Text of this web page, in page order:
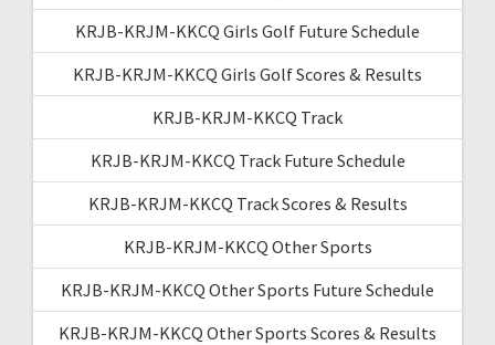
KRJB-KRJM-KKCQ Girls Golf Future Schedule
KRJB-KRJM-KKCQ Girls Golf Scores & Results
KRJB-KRJM-KKCQ Track
KRJB-KRJM-KKCQ Track Future Schedule
KRJB-KRJM-KKCQ Track Scores & Results
KRJB-KRJM-KKCQ Other Sports
KRJB-KRJM-KKCQ Other Sports Future Schedule
KRJB-KRJM-KKCQ Other Sports Scores & Results